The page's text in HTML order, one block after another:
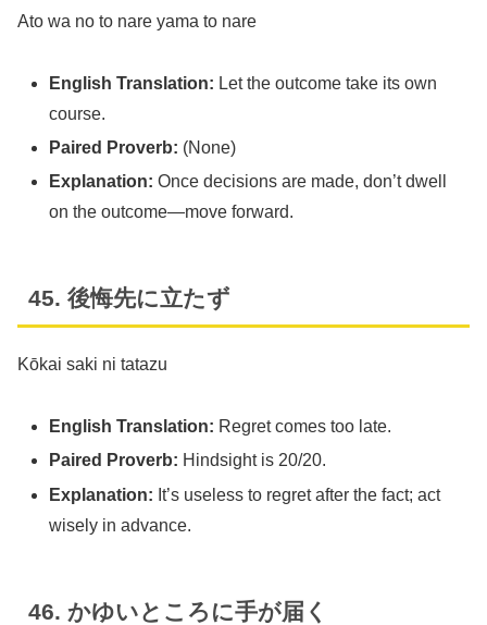
Ato wa no to nare yama to nare
English Translation: Let the outcome take its own
course.
Paired Proverb: (None)
Explanation: Once decisions are made, don’t dwell
on the outcome—move forward.
45. 後悔先に立たず
Kōkai saki ni tatazu
English Translation: Regret comes too late.
Paired Proverb: Hindsight is 20/20.
Explanation: It’s useless to regret after the fact; act
wisely in advance.
46. かゆいところに手が届く